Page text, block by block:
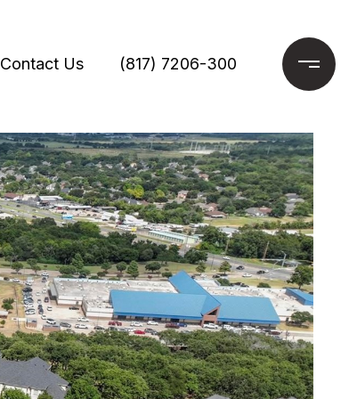
Contact Us (817) 7206-300